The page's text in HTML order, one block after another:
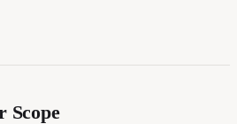
Scope